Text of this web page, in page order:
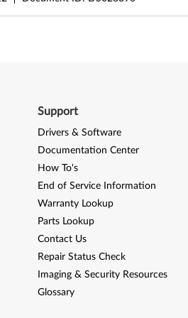
Support
Drivers & Software
Documentation Center
How To's
End of Service Information
Warranty Lookup
Parts Lookup
Contact Us
Repair Status Check
Imaging & Security Resources
Glossary